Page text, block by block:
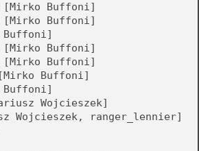
[Mirko Buffoni]
[Mirko Buffoni]
Buffoni]
[Mirko Buffoni]
[Mirko Buffoni]
Buffoni]
Buffoni]
Wojcieszek]
Wojcieszek, ranger_lennier]